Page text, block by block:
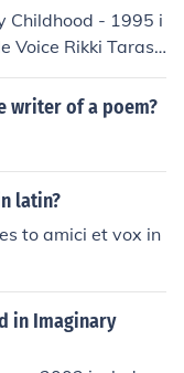
Childhood - 1995 i
Voice Rikki Tarasc
writer of a poem?
latin?
to amici et vox in
in Imaginary